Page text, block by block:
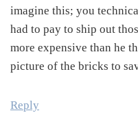
imagine this; you
had to pay to ship out
more expensive than he
picture of the bricks to
Reply